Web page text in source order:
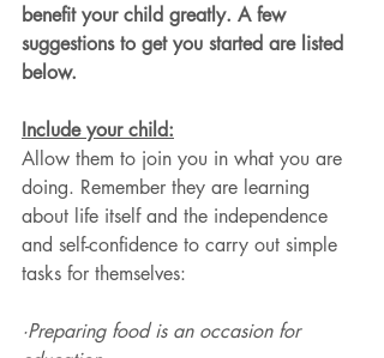
benefit your child greatly. A few
suggestions to get you started are listed
below.
Include your child:
Allow them to join you in what you are
doing. Remember they are learning
about life itself and the independence
and self-confidence to carry out simple
tasks for themselves:
·Preparing food is an occasion for